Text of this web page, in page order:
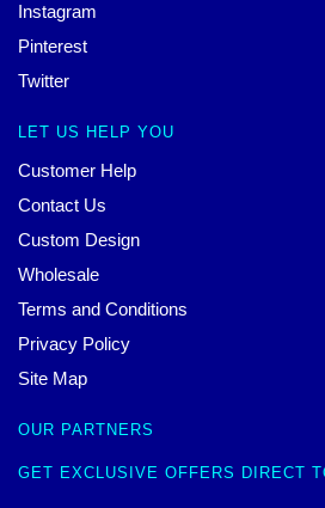
Instagram
Pinterest
Twitter
LET US HELP YOU
Customer Help
Contact Us
Custom Design
Wholesale
Terms and Conditions
Privacy Policy
Site Map
OUR PARTNERS
GET EXCLUSIVE OFFERS DIRECT